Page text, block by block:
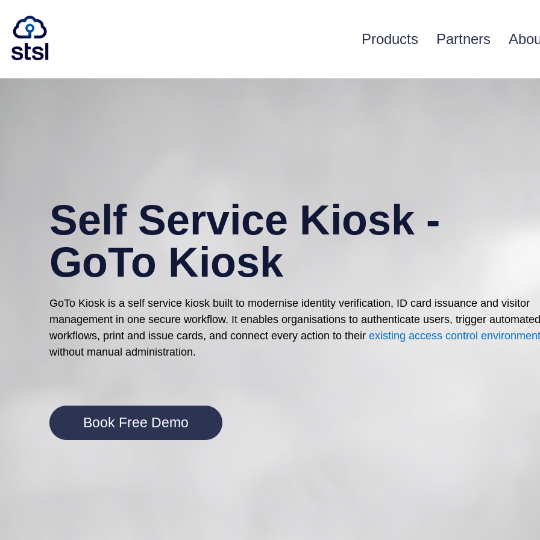
Products Partners
Self Service Kiosk -
GoTo Kiosk
GoTo Kiosk is a self service kiosk built to modernise identity verification, ID card issuance and visitor
managementin one secure workflow. It enables organisations to authenticate users, trigger automated
workflows, print and issue cards, and connect every action to their existing access control environment
without manual administration.
Book Free Demo